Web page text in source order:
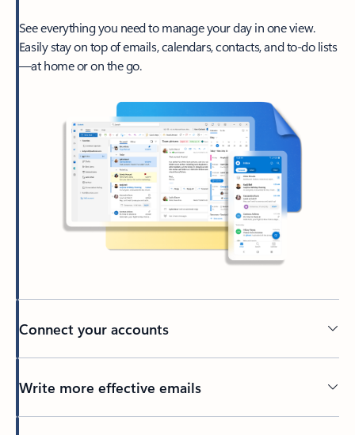
See everything you need to manage your day in one view.
Easily stay on top of emails, calendars, contacts, and to-do lists
—at home or on the go.
Connect your accounts
Write more effective emails